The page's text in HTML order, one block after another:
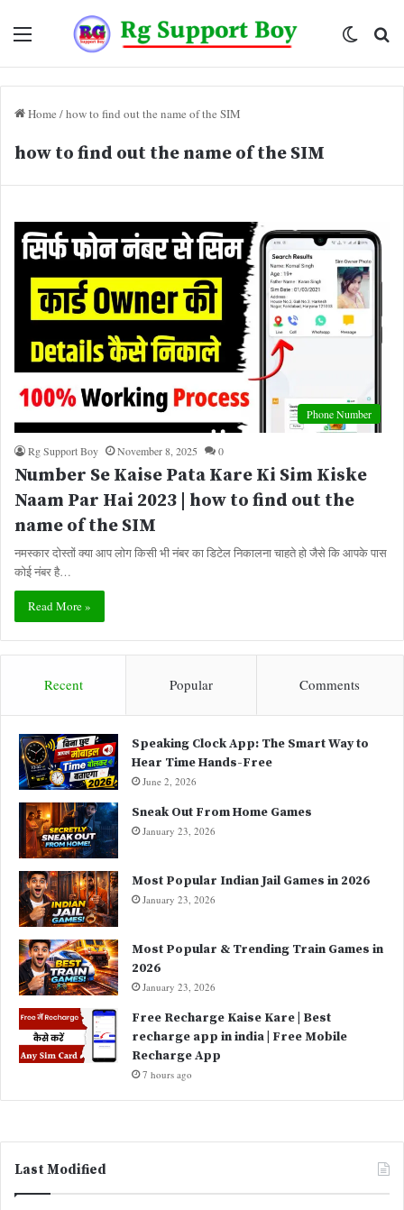
Switch
Home /how to find out the name of the SIM
how to find out the name of the SIM
Phone Number
Rg Support Boy November 8, 2025 0
Number Se Kaise Pata Kare Ki Sim Kiske
Naam Par Hai 2023 | how to find out the
name of the SIM
नमस्कार दोस्तों क्या आप लोग किसी भी नंबर का डिटेल निकालना चाहते हो जैसे कि आपके पास
कोई नंबर है…
Read More »
Recent Popular Comments
Speaking Clock App: The Smart Way to
Hear Time Hands-Free
June 2, 2026
Sneak Out From Home Games
January 23, 2026
Most Popular Indian Jail Games in 2026
January 23, 2026
Most Popular & Trending Train Games in
2026
January 23, 2026
Free Recharge Kaise Kare | Best
recharge app in india | Free Mobile
Recharge App
7 hours ago
Last Modified